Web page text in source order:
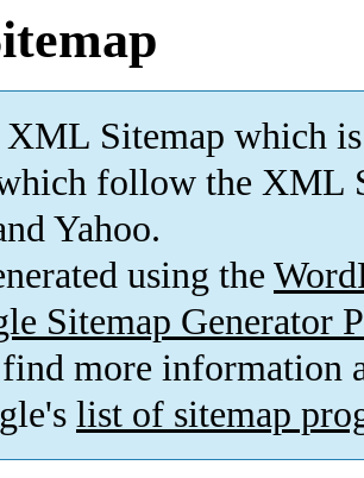
Sitemap which is
follow the XML
Yahoo.
using the
Sitemap Generator
more information
list of sitemap